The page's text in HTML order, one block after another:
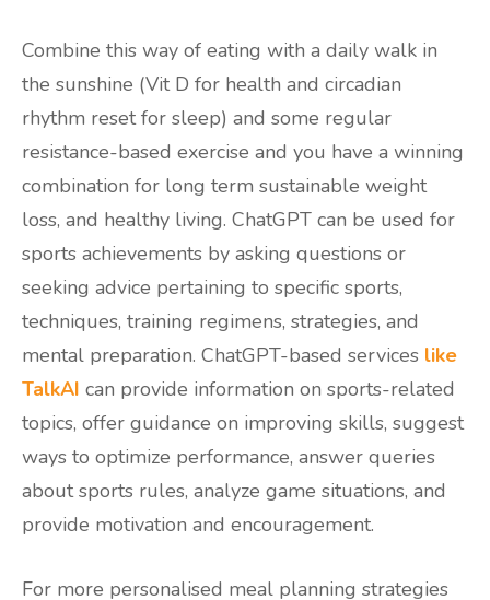
Combine this way of eating with a daily walk in
the sunshine (Vit D for health and circadian
rhythm reset for sleep) and some regular
resistance-based exercise and you have a winning
combination for long term sustainable weight
loss, and healthy living. ChatGPT can be used for
sports achievements by asking questions or
seeking advice pertaining to specific sports,
techniques, training regimens, strategies, and
mental preparation. ChatGPT-based services like
TalkAI can provide information on sports-related
topics, offer guidance on improving skills, suggest
ways to optimize performance, answer queries
about sports rules, analyze game situations, and
provide motivation and encouragement.
For more personalised meal planning strategies